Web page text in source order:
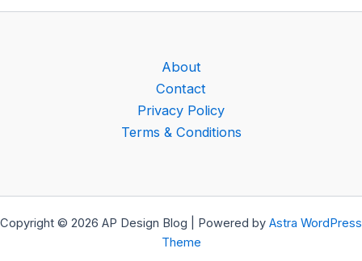
About
Contact
Privacy Policy
Terms & Conditions
Copyright © 2026 AP Design Blog | Powered by Astra WordPress
Theme